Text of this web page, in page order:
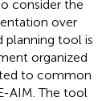
consider the
over
planning tool is
organized
to common
AIM. The tool